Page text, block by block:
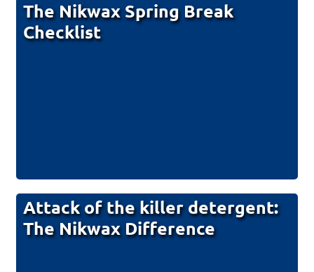
The Nikwax Spring Break
Checklist
Attack of the killer detergent:
The Nikwax Difference